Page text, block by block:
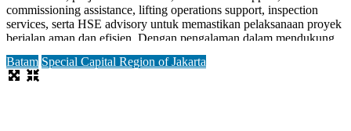
commissioning assistance, lifting operations support, inspection
services, serta HSE advisory untuk memastikan pelaksanaan proyek
berjalan aman dan efisien. Dengan pengalaman dalam mendukung
proyek offshore platform, FPSO, fasilitas produksi, dan shipyard,
perusahaanRead more...
Batam Special Capital Region of Jakarta